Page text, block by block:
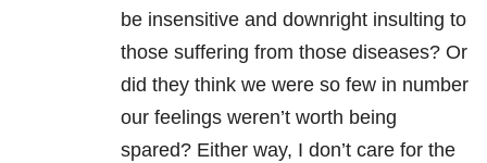
be insensitive and downright insulting to
those suffering from those diseases? Or
did they think we were so few in number
our feelings weren’t worth being
spared? Either way, I don’t care for the